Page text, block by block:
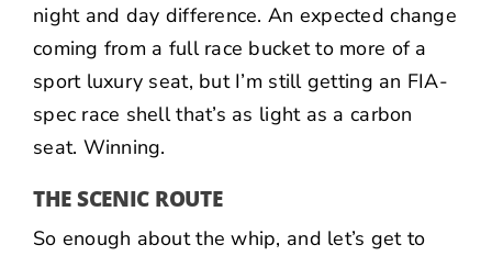
night and day difference. An expected change
coming from a full race bucket to more of a
sport luxury seat, but I’m still getting an FIA-
spec race shell that’s as light as a carbon
seat. Winning.
THE SCENIC ROUTE
So enough about the whip, and let’s get to